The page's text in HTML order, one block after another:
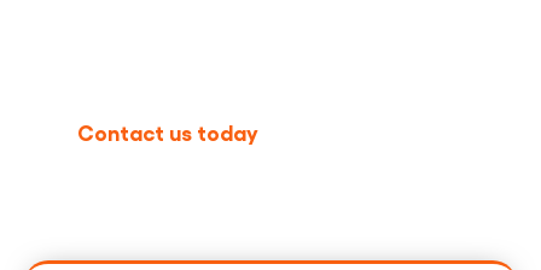
Contact us todayto schedule your free